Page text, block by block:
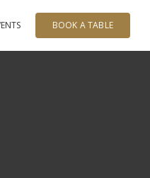
BOOK A TABLE